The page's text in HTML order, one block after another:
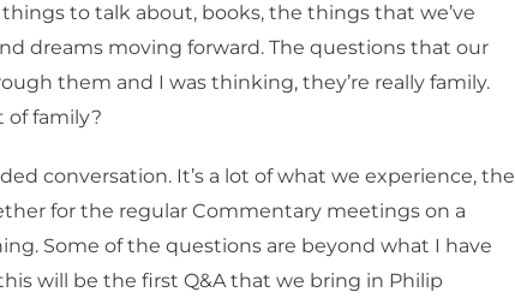
to talk about, books, the things that we’ve
dreams moving forward. The questions that our
them and I was thinking, they’re really family.
of family?
conversation. It’s a lot of what we experience, the
for the regular Commentary meetings on a
Some of the questions are beyond what I have
will be the first Q&A that we bring in Philip